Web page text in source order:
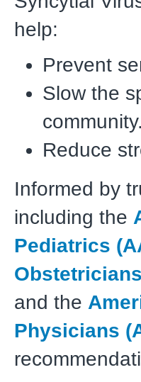
help:
Prevent
Slow the
community.
Reduce
Informed by
including the
Pediatrics
and the
Physicians